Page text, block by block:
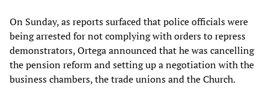
On Sunday, as reports surfaced that police officials were
being arrested for not complying with orders to repress
demonstrators, Ortega announced that he was cancelling
the pension reform and setting up a negotiation with the
business chambers, the trade unions and the Church.